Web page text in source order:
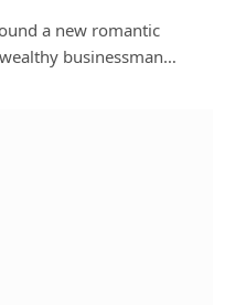
a new romantic
businessman…